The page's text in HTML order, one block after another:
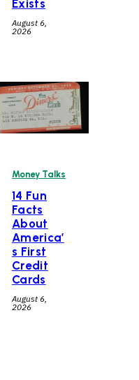
Exists
August 6,
2026
Money Talks
14 Fun
Facts
About
America’
s First
Credit
Cards
August 6,
2026